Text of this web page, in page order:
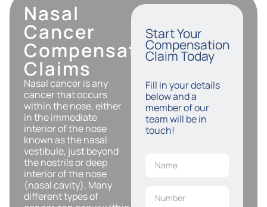
Nasal
Cancer
Compensation
Claims
Nasal cancer is any
cancer that occurs
within the nose, either
in the immediate
interior of the nose
known as the nasal
vestibule, just beyond
the nostrils or deep
interior of the nose
(nasal cavity). Many
different types of
Start Your
Compensation
Claim Today
Fill in your details
below and a
member of our
team will be in
touch!